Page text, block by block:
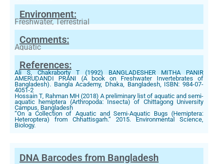
Environment:
Freshwater, Terrestrial
Comments:
Aquatic
References:
Ali S, Chakraborty T (1992) BANGLADESHER MITHA PANIR
AMERUDANDI PRANI (A book on Freshwater Invertebrates of
Bangladesh). Bangla Academy, Dhaka, Bangladesh, ISBN: 984-07-
4051-2
Hossain T, Rahman MH (2018) A preliminary list of aquatic and semi-
aquatic hemiptera (Arthropoda: Insecta) of Chittagong University
Campus, Bangladesh
“On a Collection of Aquatic and Semi-Aquatic Bugs (Hemiptera:
Heteroptera) from Chhattisgarh.” 2015. Environmental Science,
Biology.
DNA Barcodes from Bangladesh